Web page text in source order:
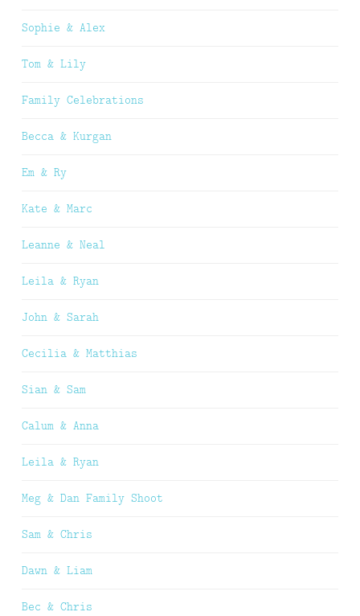
Sophie & Alex
Tom & Lily
Family Celebrations
Becca & Kurgan
Em & Ry
Kate & Marc
Leanne & Neal
Leila & Ryan
John & Sarah
Cecilia & Matthias
Sian & Sam
Calum & Anna
Leila & Ryan
Meg & Dan Family Shoot
Sam & Chris
Dawn & Liam
Bec & Chris